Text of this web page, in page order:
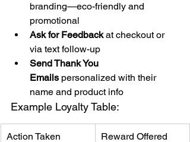
branding—eco-friendly and
promotional
Ask for Feedback at checkout or
via text follow-up
Send Thank You
Emails personalized with their
name and product info
Example Loyalty Table:
Action Taken Reward Offered